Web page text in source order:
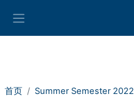
首页 Summer Semester 2022